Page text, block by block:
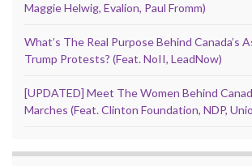
Maggie Helwig, Evalion, Paul Fromm)
What’s The Real Purpose Behind Canada’s
Trump Protests? (Feat. NoII, LeadNow)
[UPDATED] Meet The Women Behind
Marches (Feat. Clinton Foundation, NDP,